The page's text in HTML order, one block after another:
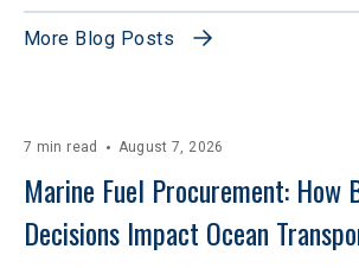
More Blog Posts
7 min read August 7, 2026
Marine Fuel Procurement: How
Decisions Impact Ocean